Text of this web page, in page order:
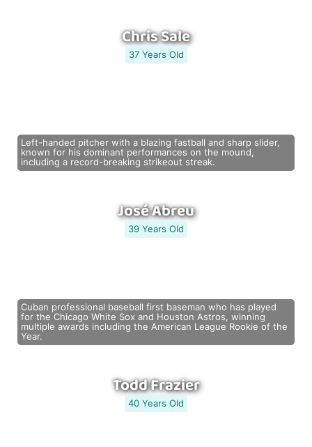
Chris Sale
37 Years Old
Left-handed pitcher with a blazing fastball and sharp slider,
known for his dominant performances on the mound,
including a record-breaking strikeout streak.
José Abreu
39 Years Old
Cuban professional baseball first baseman who has played
for the Chicago White Sox and Houston Astros, winning
multiple awards including the American League Rookie of the
Year.
Todd Frazier
40 Years Old